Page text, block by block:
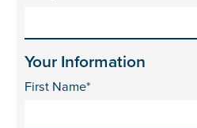
Your Information
First Name*